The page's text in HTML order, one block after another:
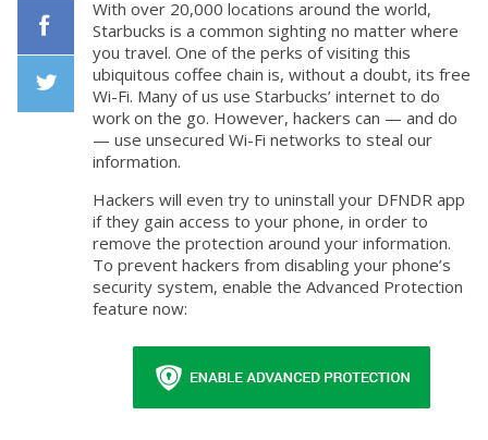
With over 20,000 locations around the world,
Starbucks is a common sighting no matter where
you travel. One of the perks of visiting this
ubiquitous coffee chain is, without a doubt, its free
Wi-Fi. Many of us use Starbucks’ internet to do
work on the go. However, hackers can — and do
— use unsecured Wi-Fi networks to steal our
information.
Hackers will even try to uninstall your DFNDR app
if they gain access to your phone, in order to
remove the protection around your information.
To prevent hackers from disabling your phone’s
security system, enable the Advanced Protection
feature now:
Facebook